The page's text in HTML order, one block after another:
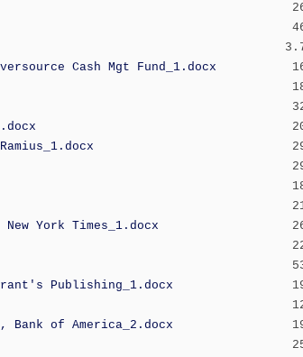
Cash Mgt Fund_1.docx
York Times_1.docx
Publishing_1.docx
of America_2.docx